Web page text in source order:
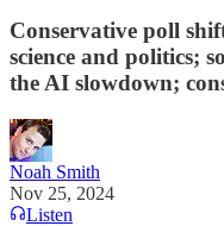
Conservative poll
science and politics;
the AI slowdown;
Noah Smith
Nov 25, 2024
Listen